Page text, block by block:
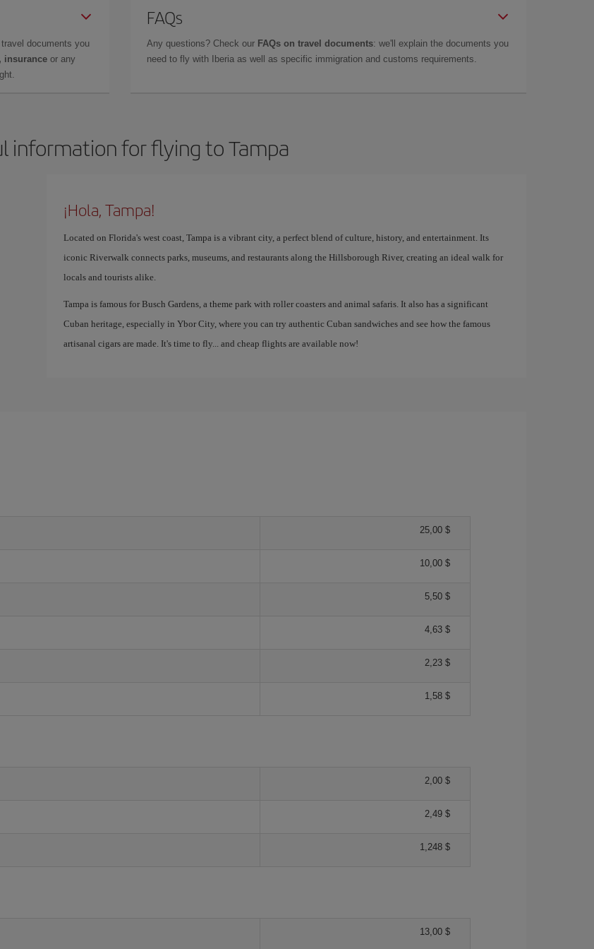
documents you
insurance or any
FAQs
Any questions? Check our FAQs on travel documents: we'll explain the documents you
need to fly with Iberia as well as specific immigration and customs requirements.
information for flying to Tampa
¡Hola, Tampa!
Located on Florida's west coast, Tampa is a vibrant city, a perfect blend of culture, history, and entertainment. Its
iconic Riverwalk connects parks, museums, and restaurants along the Hillsborough River, creating an ideal walk for
locals and tourists alike.
Tampa is famous for Busch Gardens, a theme park with roller coasters and animal safaris. It also has a significant
Cuban heritage, especially in Ybor City, where you can try authentic Cuban sandwiches and see how the famous
artisanal cigars are made. It's time to fly... and cheap flights are available now!
25,00 $
10,00 $
5,50 $
4,63 $
2,23 $
1,58 $
2,00 $
2,49 $
1,248 $
13,00 $